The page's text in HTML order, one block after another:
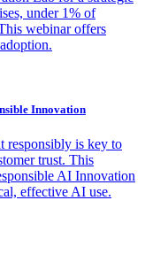
under 1% of
webinar offers
Innovation
responsibly is key to
trust. This
AI Innovation
effective AI use.